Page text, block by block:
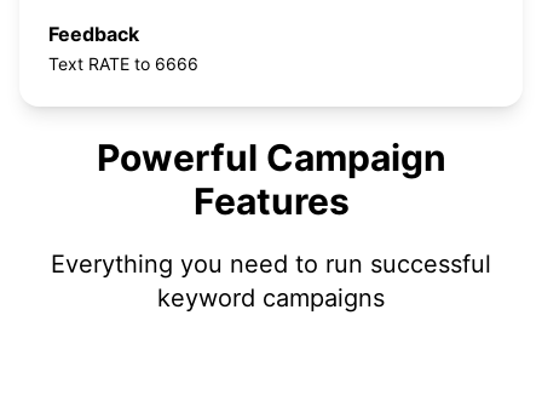
Feedback
Text RATE to 6666
Powerful Campaign
Features
Everything you need to run successful
keyword campaigns